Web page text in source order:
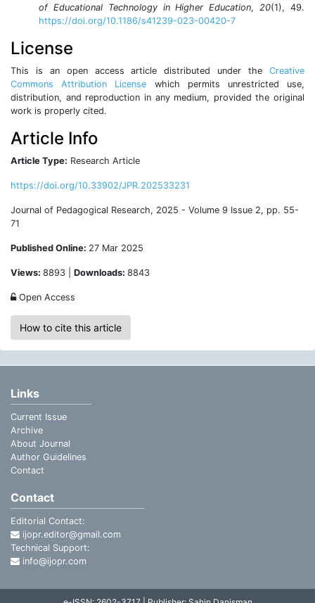
of Educational Technology in Higher Education,20(1), 49.
https://doi.org/10.1186/s41239-023-00420-7
License
This is an open access article distributed under the Creative
Commons Attribution License which permits unrestricted use,
distribution, and reproduction in any medium, provided the original
work is properly cited.
Article Info
Article Type: Research Article
https://doi.org/10.33902/JPR.202533231
Journal of Pedagogical Research, 2025 - Volume 9 Issue 2, pp. 55-
71
Published Online: 27 Mar 2025
Views: 8893 | Downloads: 8843
Open Access
How to cite this article
Links
Current Issue
Archive
About Journal
Author Guidelines
Contact
Contact
Editorial Contact:
ijopr.editor@gmail.com
Technical Support:
info@ijopr.com